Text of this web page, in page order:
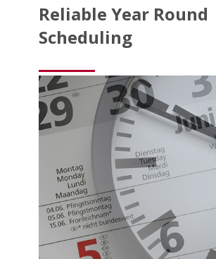
Reliable Year Round
Scheduling